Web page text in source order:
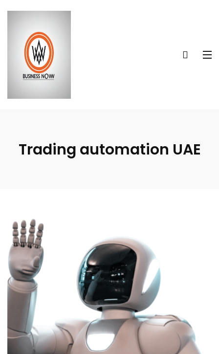
Trading automation UAE